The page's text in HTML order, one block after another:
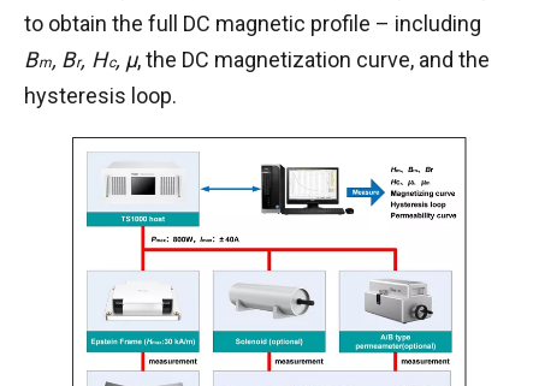
to obtain the full DC magnetic profile – including
s
Bm, Br, Hc, μ, the DC magnetization curve, and the
hysteresis loop.